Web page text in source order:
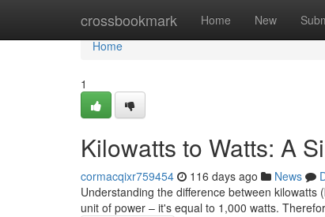
crossbookmark Home New
Home
Home
1
Kilowatts to Watts: A
cormacqixr759454 116 days ago News
Understanding the difference between
unit of power – it's equal to 1,000 watts.